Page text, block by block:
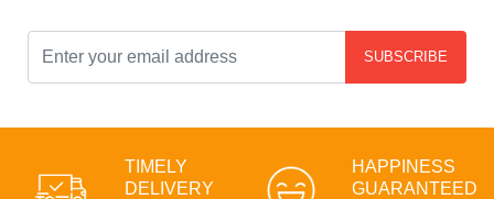
SUBSCRIBE
TIMELY
DELIVERY
HAPPINESS
GUARANTEED